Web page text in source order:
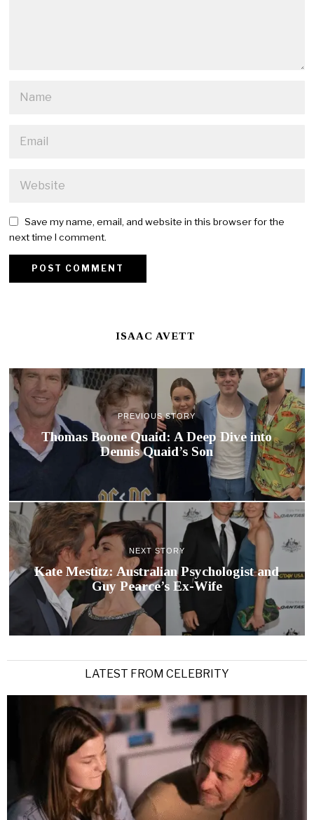
Save my name, email, and website in this browser for the
next time I comment.
ISAAC AVETT
PREVIOUS STORY
Thomas Boone Quaid: A Deep Dive into
Dennis Quaid’s Son
NEXT STORY
Kate Mestitz: Australian Psychologist and
Guy Pearce’s Ex-Wife
LATEST FROM CELEBRITY